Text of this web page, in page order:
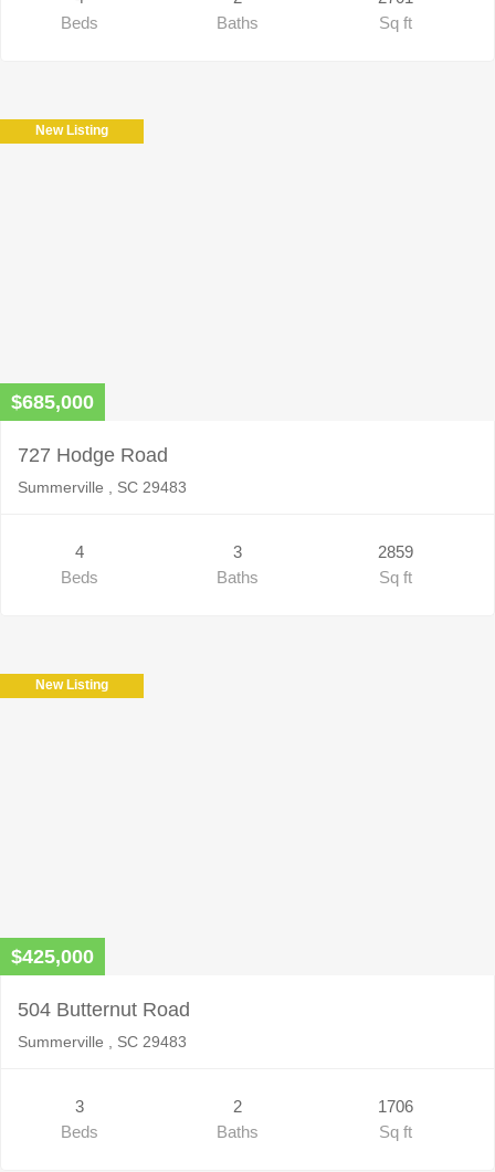
Beds
Baths
Sq ft
New Listing
$685,000
727 Hodge Road
Summerville , SC 29483
4
Beds
3
Baths
2859
Sq ft
New Listing
$425,000
504 Butternut Road
Summerville , SC 29483
3
Beds
2
Baths
1706
Sq ft